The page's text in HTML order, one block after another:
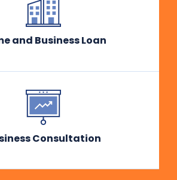
and Business Loan
Consultation